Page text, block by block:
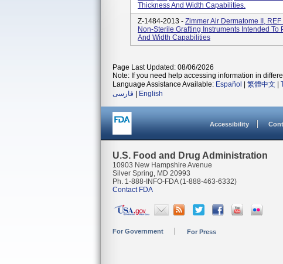
Thickness And Width Capabilities.
Z-1484-2013 - Zimmer Air Dermatome II,
Non-Sterile Grafting Instruments Intended
And Width Capabilities
Page Last Updated: 08/06/2026
Note: If you need help accessing information in
Language Assistance Available: Español 繁體中文
فارسی
English
Accessibility
U.S. Food and Drug Administration
10903 New Hampshire Avenue
Silver Spring, MD 20993
Ph. 1-888-INFO-FDA (1-888-463-6332)
Contact FDA
For Government For Press